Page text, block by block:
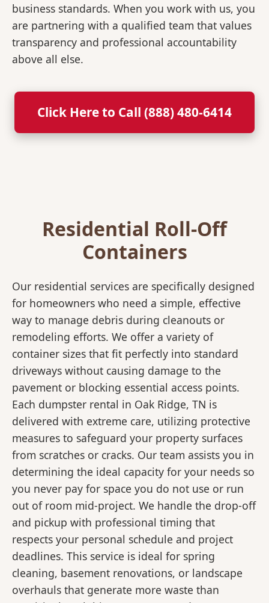
business standards. When you work with us, you
are partnering with a qualified team that values
transparency and professional accountability
above all else.
Click Here to Call (888) 480-6414
Residential Roll-Off
Containers
Our residential services are specifically designed
for homeowners who need a simple, effective
way to manage debris during cleanouts or
remodeling efforts. We offer a variety of
container sizes that fit perfectly into standard
driveways without causing damage to the
pavement or blocking essential access points.
Each dumpster rental in Oak Ridge, TN is
delivered with extreme care, utilizing protective
measures to safeguard your property surfaces
from scratches or cracks. Our team assists you in
determining the ideal capacity for your needs so
you never pay for space you do not use or run
out of room mid-project. We handle the drop-off
and pickup with professional timing that
respects your personal schedule and project
deadlines. This service is ideal for spring
cleaning, basement renovations, or landscape
overhauls that generate more waste than